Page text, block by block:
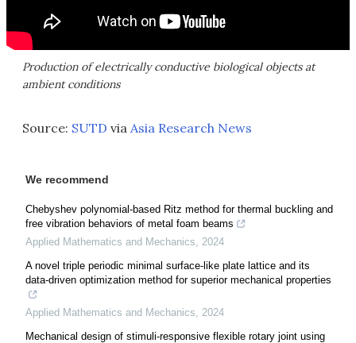
Production of electrically conductive biological objects at
ambient conditions
Source: SUTD via Asia Research News
We recommend
Chebyshev polynomial-based Ritz method for thermal buckling and
free vibration behaviors of metal foam beams
Applied Mathematics and Mechanics, 2024
A novel triple periodic minimal surface-like plate lattice and its
data-driven optimization method for superior mechanical properties
Applied Mathematics and Mechanics, 2024
Mechanical design of stimuli-responsive flexible rotary joint using